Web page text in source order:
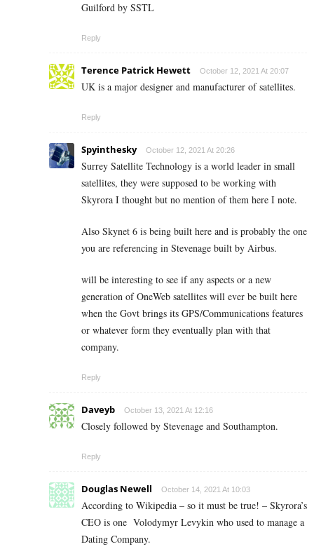
Guilford by SSTL
Reply
Terence Patrick Hewett October 12, 2021 At 20:07
UK is a major designer and manufacturer of satellites.
Reply
Spyinthesky October 12, 2021 At 20:26
Surrey Satellite Technology is a world leader in small
satellites, they were supposed to be working with
Skyrora I thought but no mention of them here I note.
Also Skynet 6 is being built here and is probably the one
you are referencing in Stevenage built by Airbus.
will be interesting to see if any aspects or a new
generation of OneWeb satellites will ever be built here
when the Govt brings its GPS/Communications features
or whatever form they eventually plan with that
company.
Reply
Daveyb October 13, 2021 At 12:16
Closely followed by Stevenage and Southampton.
Reply
Douglas Newell October 14, 2021 At 10:03
According to Wikipedia – so it must be true! – Skyrora’s
CEO is one Volodymyr Levykin who used to manage a
Dating Company.